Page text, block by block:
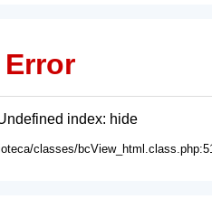
index: hide
classes/